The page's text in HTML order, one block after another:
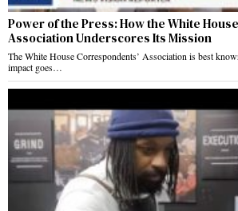
Power of the Press: How the White
Association Underscores Its Mission
The White House Correspondents’ Association is best
impact goes…